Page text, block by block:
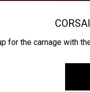
for the carnage with